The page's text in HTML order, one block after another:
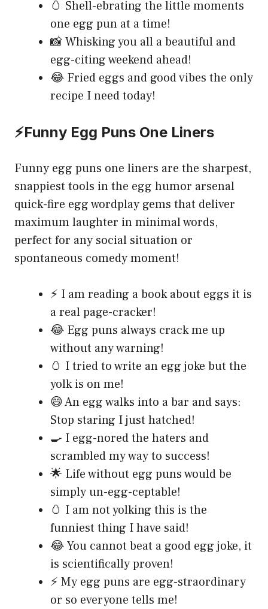
🥚 Shell-ebrating the little moments
one egg pun at a time!
📸 Whisking you all a beautiful and
egg-citing weekend ahead!
😂 Fried eggs and good vibes the only
recipe I need today!
⚡Funny Egg Puns One Liners
Funny egg puns one liners are the sharpest,
snappiest tools in the egg humor arsenal
quick-fire egg wordplay gems that deliver
maximum laughter in minimal words,
perfect for any social situation or
spontaneous comedy moment!
⚡ I am reading a book about eggs it is
a real page-cracker!
😂 Egg puns always crack me up
without any warning!
🥚 I tried to write an egg joke but the
yolk is on me!
😄 An egg walks into a bar and says:
Stop staring I just hatched!
🍳 I egg-nored the haters and
scrambled my way to success!
🌟 Life without egg puns would be
simply un-egg-ceptable!
🥚 I am not yolking this is the
funniest thing I have said!
😂 You cannot beat a good egg joke, it
is scientifically proven!
⚡ My egg puns are egg-straordinary
or so everyone tells me!